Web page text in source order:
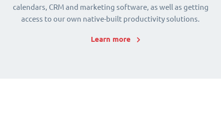
calendars, CRM and marketing software, as well as getting
access to our own native-built productivity solutions.
Learn more